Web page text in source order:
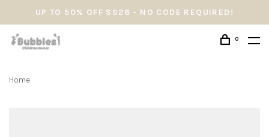
UP TO 50% OFF SS26 - NO CODE REQUIRED!
0
Home